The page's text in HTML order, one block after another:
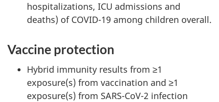
hospitalizations, ICU admissions and
deaths) of COVID-19 among children overall.
Vaccine protection
Hybrid immunity results from ≥1
exposure(s) from vaccination and ≥1
exposure(s) from SARS-CoV-2 infection